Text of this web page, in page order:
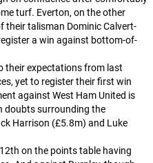
turf. Everton, on the other
their talisman Dominic Calvert-
a win against bottom-of-
their expectations from last
yet to register their first win
against West Ham United is
doubts surrounding the
Harrison (£5.8m) and Luke
on the points table having